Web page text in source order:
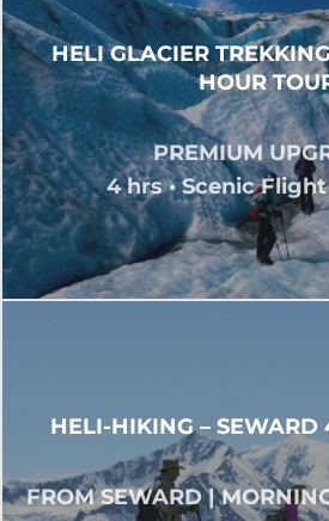
HELI GLACIER
HOUR
PREMIUM
4 hrs • Scenic
HELI-HIKING – SEWARD
FROM SEWARD |